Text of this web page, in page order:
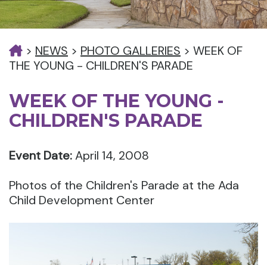
> NEWS > PHOTO GALLERIES > WEEK OF
THE YOUNG - CHILDREN'S PARADE
WEEK OF THE YOUNG -
CHILDREN'S PARADE
Event Date:April 14, 2008
Photos of the Children's Parade at the Ada
Child Development Center